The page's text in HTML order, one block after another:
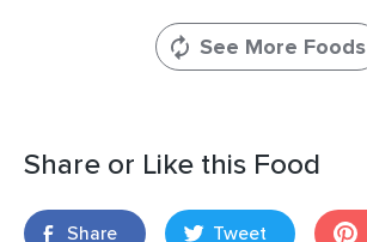
See More Foods
Share or Like this Food
Share Tweet